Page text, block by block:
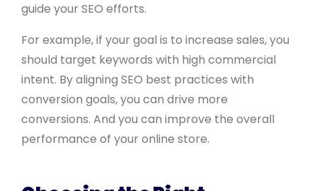
guide your SEO efforts.
For example, if your goal is to increase sales, you
should target keywords with high commercial
intent. By aligning SEO best practices with
conversion goals, you can drive more
conversions. And you can improve the overall
performance of your online store.